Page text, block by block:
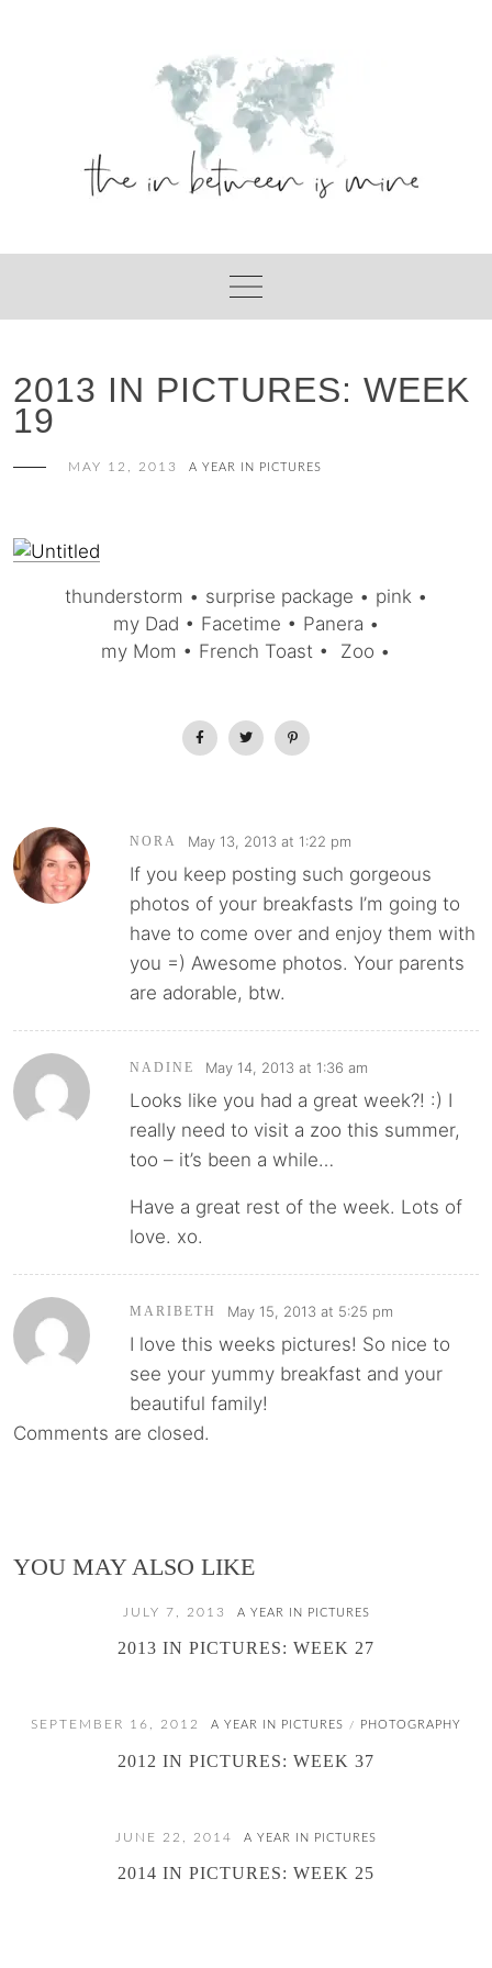
2013 IN PICTURES: WEEK
19
MAY 12, 2013 A YEAR IN PICTURES
thunderstorm • surprise package • pink •
my Dad • Facetime • Panera •
my Mom • French Toast • Zoo •
NORA May 13, 2013 at 1:22 pm
If you keep posting such gorgeous
photos of your breakfasts I’m going to
have to come over and enjoy them with
you =) Awesome photos. Your parents
are adorable, btw.
NADINE May 14, 2013 at 1:36 am
Looks like you had a great week?! :) I
really need to visit a zoo this summer,
too – it’s been a while…
Have a great rest of the week. Lots of
love. xo.
MARIBETH May 15, 2013 at 5:25 pm
I love this weeks pictures! So nice to
see your yummy breakfast and your
beautiful family!
Comments are closed.
YOU MAY ALSO LIKE
JULY 7, 2013 A YEAR IN PICTURES
2013 IN PICTURES: WEEK 27
SEPTEMBER 16, 2012 A YEAR IN PICTURES / PHOTOGRAPHY
2012 IN PICTURES: WEEK 37
JUNE 22, 2014 A YEAR IN PICTURES
2014 IN PICTURES: WEEK 25